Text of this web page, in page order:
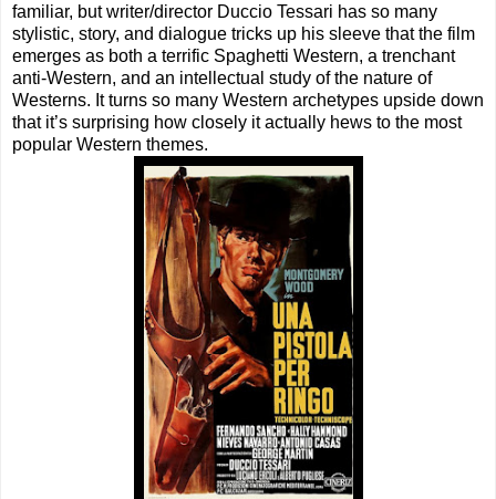
familiar, but writer/director Duccio Tessari has so many
stylistic, story, and dialogue tricks up his sleeve that the film
emerges as both a terrific Spaghetti Western, a trenchant
anti-Western, and an intellectual study of the nature of
Westerns. It turns so many Western archetypes upside down
that it’s surprising how closely it actually hews to the most
popular Western themes.